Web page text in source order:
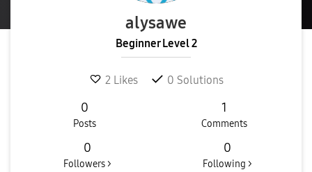
alysawe
Beginner Level 2
2 Likes 0 Solutions
0
Posts
1
Comments
0
Followers >
0
Following >